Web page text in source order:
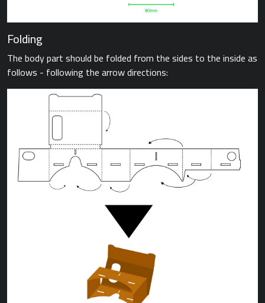
Folding
The body part should be folded from the sides to the inside as
follows - following the arrow directions: